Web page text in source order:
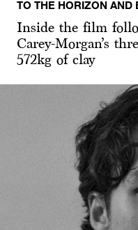
TO THE HORIZON AND
Inside the film
Carey-Morgan’s
572kg of clay